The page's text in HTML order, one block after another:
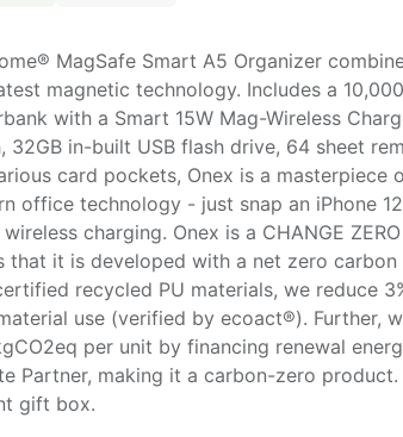
MagSafe Smart A5 Organizer
magnetic technology. Includes a
with a Smart 15W Mag-Wireless
32GB in-built USB flash drive, 64 sheet
card pockets, Onex is a masterpiece
office technology - just snap an iPhone
charging. Onex is a CHANGE
that it is developed with a net zero
recycled PU materials, we reduce
use (verified by ecoact®). Further,
per unit by financing renewal
Partner, making it a carbon-zero product.
gift box.